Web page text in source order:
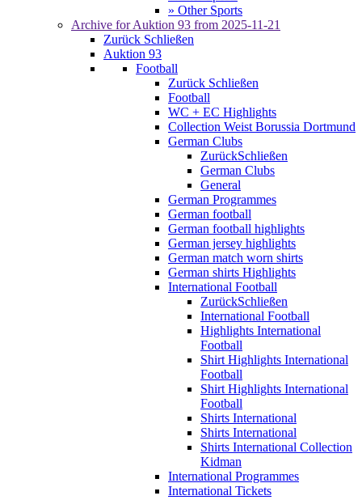
» Other Sports
Archive for Auktion 93 from 2025-11-21
Zurück Schließen
Auktion 93
Football
Zurück Schließen
Football
WC + EC Highlights
Collection Weist Borussia Dortmund
German Clubs
ZurückSchließen
German Clubs
General
German Programmes
German football
German football highlights
German jersey highlights
German match worn shirts
German shirts Highlights
International Football
ZurückSchließen
International Football
Highlights International
Football
Shirt Highlights International
Football
Shirt Highlights International
Football
Shirts International
Shirts International
Shirts International Collection
Kidman
International Programmes
International Tickets